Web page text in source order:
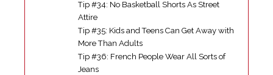
Tip #34: No Basketball Shorts As Street
Attire
Tip #35: Kids and Teens Can Get Away with
More Than Adults
Tip #36: French People Wear All Sorts of
Jeans